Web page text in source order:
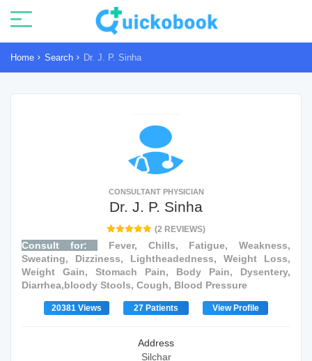
Home Search Dr. J. P. Sinha
CONSULTANT PHYSICIAN
Dr. J. P. Sinha
(2 REVIEWS)
Consult for:
Fever, Chills, Fatigue, Weakness,
Sweating, Dizziness, Lightheadedness, Weight Loss,
Weight Gain, Stomach Pain, Body Pain, Dysentery,
Diarrhea,bloody Stools, Cough, Blood Pressure
20381 Views 27 Patients View Profile
Address
Silchar